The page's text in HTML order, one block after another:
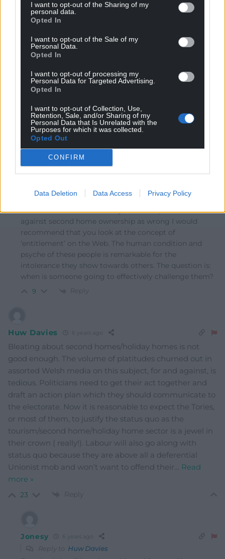
I want to opt-out of the Sharing of my
personal data.
Opted In
I want to opt-out of the Sale of my
Personal Data.
Opted In
I want to opt-out of processing my
Personal Data for Targeted Advertising.
Opted In
I want to opt-out of Collection, Use,
Retention, Sale, and/or Sharing of my
Personal Data that Is Unrelated with the
Purposes for which it was collected.
Opted Out
CONFIRM
Data Deletion Data Access Privacy Policy
the peasants that they are keeping towns and villages
alive – whilst forgetting that by outbidding locals for
properties they are forcing out migration and in fact
adding to the problem. It’s no surprise so many towns
and villages throughout the UK are empty in winter –
we must not forget to thank the Broadcasters for
programmes like “A Place…Read more »
K. K 6 years ago
Reply toMichael McGrane
Absolutely spot on Michael. Property porn programmes
have a lot to answer for and given the fact that they
can now claim for their second homes as well as I really
don’t understand why this article was even published.
For those who think that anyone who speaks out
against second home ownership as wrong I would
recommend that you look at the concept of
‘entitlement’ on the Web. The human condition and
psyche of these people is remarkable for the
intolerance they show towards others. The question is:
when is someone going to effectively challenge them?
9 Reply
Huw Davies
Bleating about second homes/holiday homes is not
good enough. The volume of platitudes churned out in
assorted Welsh media on this subject, for and against, is
tedious. Politicians need to get their act together and
draft an action plan which they should communicate to
the electorate. Now it is reasonable to expect the Tories,
or most of them, to justify the status quo as the
tourism/second home/holiday home sector is a jewel in
their crown ( really!). Labour will also go along with
status quo because they are above all a deferential
Unionist mob and won’t want to offend their
Read
more »
23 Reply
Jonesy
Reply to Huw Davies